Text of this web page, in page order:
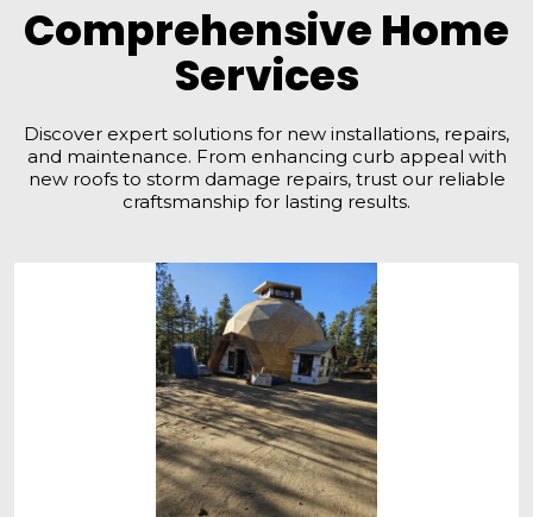
Comprehensive Home
Services
Discover expert solutions for new installations, repairs,
and maintenance. From enhancing curb appeal with
new roofs to storm damage repairs, trust our reliable
craftsmanship for lasting results.